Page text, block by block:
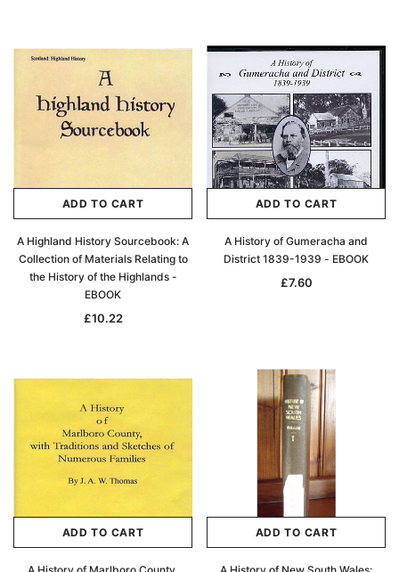
ADD TO CART
A Highland History Sourcebook: A
Collection of Materials Relating to
the History of the Highlands -
EBOOK
£10.22
ADD TO CART
A History of Gumeracha and
District 1839-1939 - EBOOK
£7.60
ADD TO CART ADD TO CART